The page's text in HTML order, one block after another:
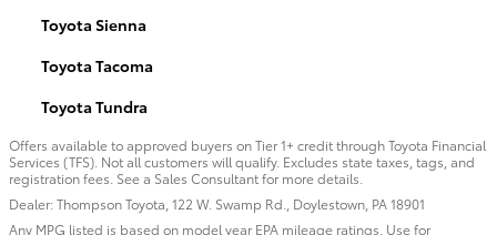
Toyota Sienna
Toyota Tacoma
Toyota Tundra
Offers available to approved buyers on Tier 1+ credit through Toyota Financial
Services (TFS). Not all customers will qualify. Excludes state taxes, tags, and
registration fees. See a Sales Consultant for more details.
Dealer: Thompson Toyota, 122 W. Swamp Rd., Doylestown, PA 18901
Any MPG listed is based on model year EPA mileage ratings. Use for